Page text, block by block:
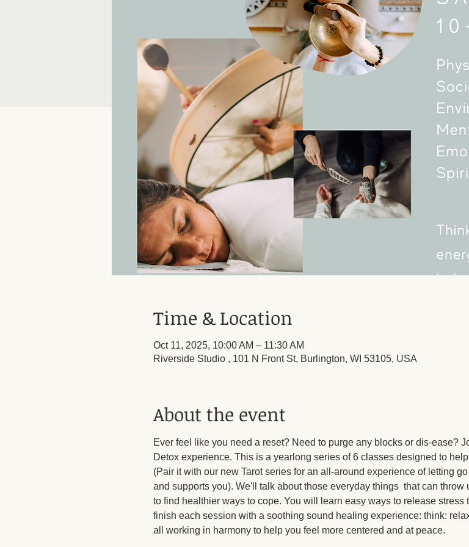
Time & Location
Oct 11, 2025, 10:00 AM – 11:30 AM
Riverside Studio , 101 N Front St, Burlington, WI 53105, USA
About the event
Ever feel like you need a reset? Need to purge any blocks or dis-ease?
Detox experience. This is a yearlong series of 6 classes designed to
(Pair it with our new Tarot series for an all-around experience of letting
and supports you). We'll talk about those everyday things  that can
to find healthier ways to cope. You will learn easy ways to release stress
finish each session with a soothing sound healing experience: think:
all working in harmony to help you feel more centered and at peace.